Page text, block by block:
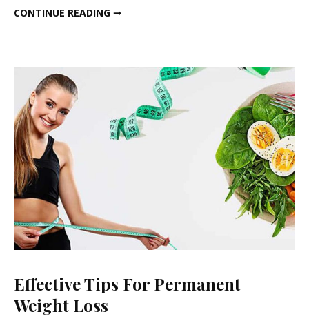
in
CONTINUE READING ➞
Effective Tips For Permanent
Weight Loss